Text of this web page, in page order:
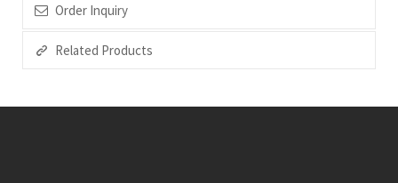
Order Inquiry
Related Products